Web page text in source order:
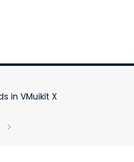
in VMuikit X